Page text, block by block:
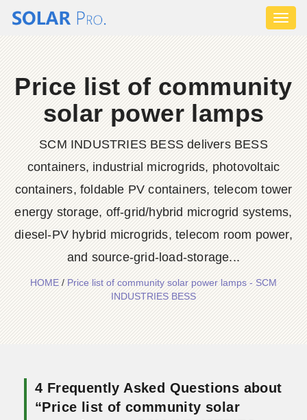
Price list of community
solar power lamps
SCM INDUSTRIES BESS delivers BESS
containers, industrial microgrids, photovoltaic
containers, foldable PV containers, telecom tower
energy storage, off-grid/hybrid microgrid systems,
diesel-PV hybrid microgrids, telecom room power,
and source-grid-load-storage...
HOME/Price list of community solar power lamps - SCM
INDUSTRIES BESS
4 Frequently Asked Questions about
“Price list of community solar